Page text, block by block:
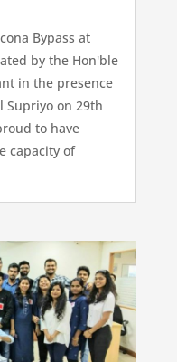
Bypass at
by the Hon'ble
in the presence
Supriyo on 29th
to have
capacity of